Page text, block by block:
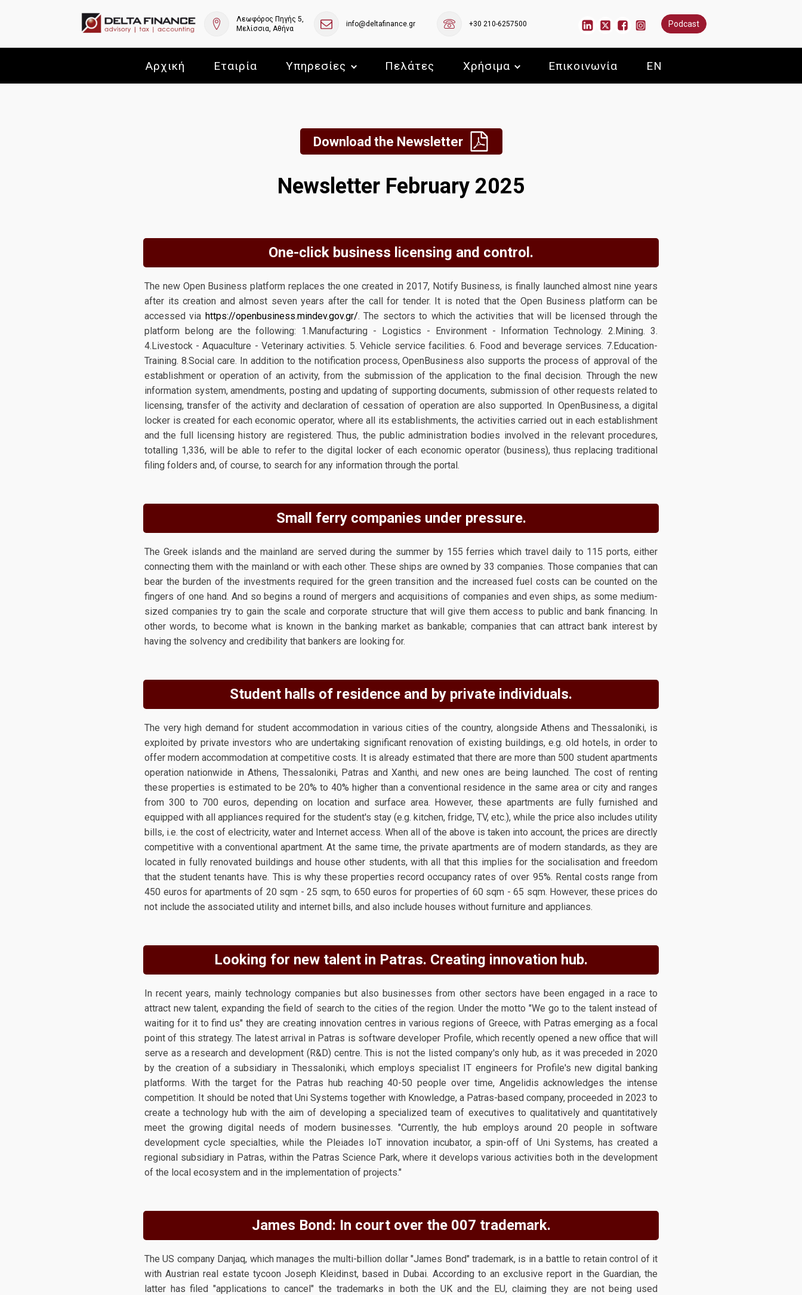
Λεωφόρος Πηγής 5,
Μελίσσια, Αθήνα
info@deltafinance.gr +30 210-6257500 Podcast
Αρχική Εταιρία Υπηρεσίες Πελάτες Χρήσιμα Επικοινωνία EN
Download the Newsletter
Newsletter February 2025
One-click business licensing and control.
The new Open Business platform replaces the one created in 2017, Notify Business, is finally launched almost nine years
after its creation and almost seven years after the call for tender. It is noted that the Open Business platform can be
accessed via https://openbusiness.mindev.gov.gr/. The sectors to which the activities that will be licensed through the
platform belong are the following: 1.Manufacturing - Logistics - Environment - Information Technology. 2.Mining. 3.
4.Livestock - Aquaculture - Veterinary activities. 5. Vehicle service facilities. 6. Food and beverage services. 7.Education-
Training. 8.Social care. In addition to the notification process, OpenBusiness also supports the process of approval of the
establishment or operation of an activity, from the submission of the application to the final decision. Through the new
information system, amendments, posting and updating of supporting documents, submission of other requests related to
licensing, transfer of the activity and declaration of cessation of operation are also supported. In OpenBusiness, a digital
locker is created for each economic operator, where all its establishments, the activities carried out in each establishment
and the full licensing history are registered. Thus, the public administration bodies involved in the relevant procedures,
totalling 1,336, will be able to refer to the digital locker of each economic operator (business), thus replacing traditional
filing folders and, of course, to search for any information through the portal.
Small ferry companies under pressure.
The Greek islands and the mainland are served during the summer by 155 ferries which travel daily to 115 ports, either
connecting them with the mainland or with each other. These ships are owned by 33 companies. Those companies that can
bear the burden of the investments required for the green transition and the increased fuel costs can be counted on the
fingers of one hand. And so begins a round of mergers and acquisitions of companies and even ships, as some medium-
sized companies try to gain the scale and corporate structure that will give them access to public and bank financing. In
other words, to become what is known in the banking market as bankable; companies that can attract bank interest by
having the solvency and credibility that bankers are looking for.
Student halls of residence and by private individuals.
The very high demand for student accommodation in various cities of the country, alongside Athens and Thessaloniki, is
exploited by private investors who are undertaking significant renovation of existing buildings, e.g. old hotels, in order to
offer modern accommodation at competitive costs. It is already estimated that there are more than 500 student apartments
operation nationwide in Athens, Thessaloniki, Patras and Xanthi, and new ones are being launched. The cost of renting
these properties is estimated to be 20% to 40% higher than a conventional residence in the same area or city and ranges
from 300 to 700 euros, depending on location and surface area. However, these apartments are fully furnished and
equipped with all appliances required for the student's stay (e.g. kitchen, fridge, TV, etc.), while the price also includes utility
bills, i.e. the cost of electricity, water and Internet access. When all of the above is taken into account, the prices are directly
competitive with a conventional apartment. At the same time, the private apartments are of modern standards, as they are
located in fully renovated buildings and house other students, with all that this implies for the socialisation and freedom
that the student tenants have. This is why these properties record occupancy rates of over 95%. Rental costs range from
450 euros for apartments of 20 sqm - 25 sqm, to 650 euros for properties of 60 sqm - 65 sqm. However, these prices do
not include the associated utility and internet bills, and also include houses without furniture and appliances.
Looking for new talent in Patras. Creating innovation hub.
In recent years, mainly technology companies but also businesses from other sectors have been engaged in a race to
attract new talent, expanding the field of search to the cities of the region. Under the motto "We go to the talent instead of
waiting for it to find us" they are creating innovation centres in various regions of Greece, with Patras emerging as a focal
point of this strategy. The latest arrival in Patras is software developer Profile, which recently opened a new office that will
serve as a research and development (R&D) centre. This is not the listed company's only hub, as it was preceded in 2020
by the creation of a subsidiary in Thessaloniki, which employs specialist IT engineers for Profile's new digital banking
platforms. With the target for the Patras hub reaching 40-50 people over time, Angelidis acknowledges the intense
competition. It should be noted that Uni Systems together with Knowledge, a Patras-based company, proceeded in 2023 to
create a technology hub with the aim of developing a specialized team of executives to qualitatively and quantitatively
meet the growing digital needs of modern businesses. "Currently, the hub employs around 20 people in software
development cycle specialties, while the Pleiades IoT innovation incubator, a spin-off of Uni Systems, has created a
regional subsidiary in Patras, within the Patras Science Park, where it develops various activities both in the development
of the local ecosystem and in the implementation of projects."
James Bond: In court over the 007 trademark.
The US company Danjaq, which manages the multi-billion dollar "James Bond" trademark, is in a battle to retain control of it
with Austrian real estate tycoon Joseph Kleidinst, based in Dubai. According to an exclusive report in the Guardian, the
latter has filed "applications to cancel" the trademarks in both the UK and the EU, claiming they are not being used